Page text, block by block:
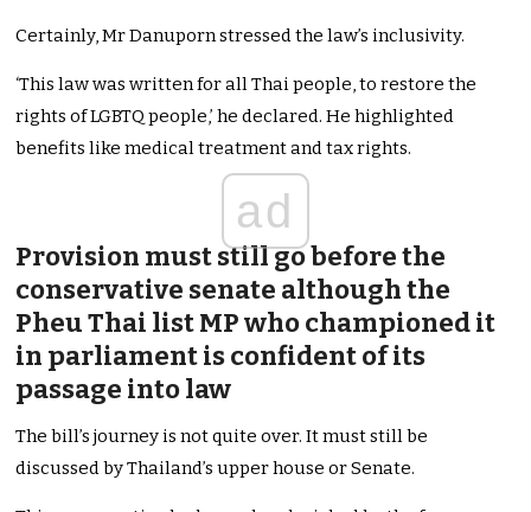
Certainly, Mr Danuporn stressed the law’s inclusivity.
‘This law was written for all Thai people, to restore the
rights of LGBTQ people,’ he declared. He highlighted
benefits like medical treatment and tax rights.
ad
Provision must still go before the
conservative senate although the
Pheu Thai list MP who championed it
in parliament is confident of its
passage into law
The bill’s journey is not quite over. It must still be
discussed by Thailand’s upper house or Senate.